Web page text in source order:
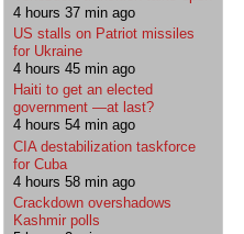
4 hours 37 min ago
US stalls on Patriot missiles
for Ukraine
4 hours 45 min ago
Haiti to get an elected
government —at last?
4 hours 54 min ago
CIA destabilization taskforce
for Cuba
4 hours 58 min ago
Crackdown overshadows
Kashmir polls